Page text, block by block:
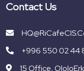
Contact Us
+996 550 02 44
15 Office,